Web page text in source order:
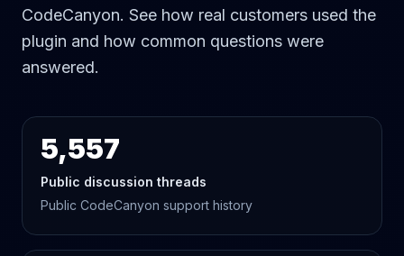
CodeCanyon. See how real customers used the
plugin and how common questions were
answered.
5,557
Public discussion threads
Public CodeCanyon support history